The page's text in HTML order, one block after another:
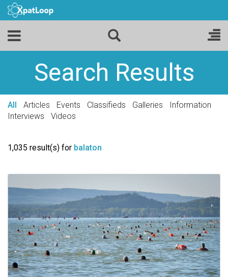
Search Results
All Articles Events Classifieds Galleries
Information
Interviews
Videos
1,035 result(s) for balaton